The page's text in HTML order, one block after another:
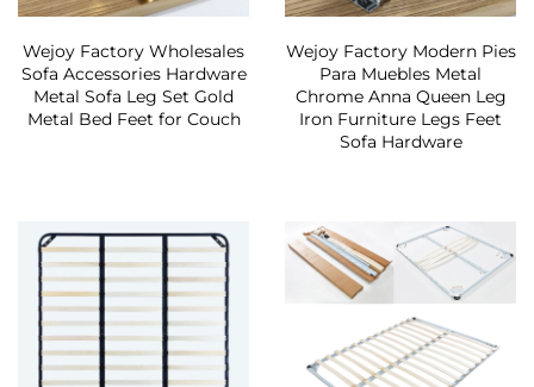
Wejoy Factory Wholesales
Sofa Accessories Hardware
Metal Sofa Leg Set Gold
Metal Bed Feet for Couch
Wejoy Factory Modern Pies
Para Muebles Metal
Chrome Anna Queen Leg
Iron Furniture Legs Feet
Sofa Hardware